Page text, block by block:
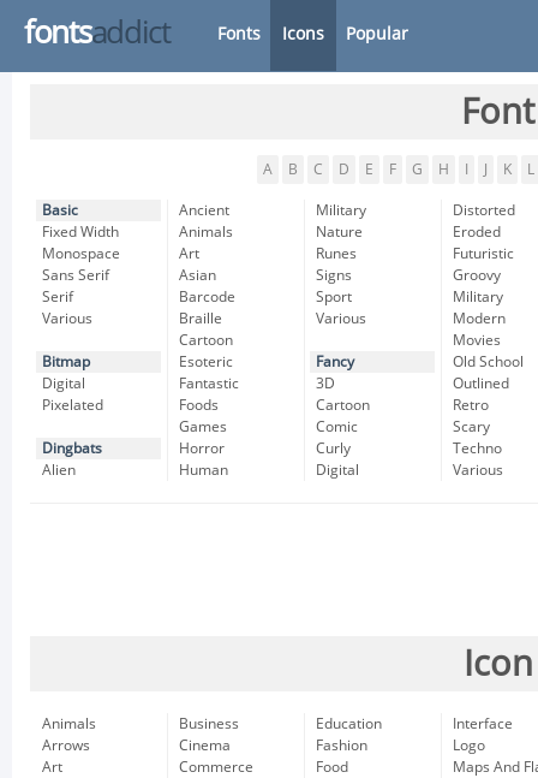
fontsaddict Fonts Icons Popular
A B C D E F G H K L
Basic
Fixed Width
Monospace
Sans Serif
Serif
Various
Bitmap
Digital
Pixelated
Dingbats
Alien
Ancient
Animals
Art
Asian
Barcode
Braille
Cartoon
Esoteric
Fantastic
Foods
Games
Horror
Human
Military
Nature
Runes
Signs
Sport
Various
Fancy
3D
Cartoon
Comic
Curly
Digital
Distorted
Eroded
Futuristic
Groovy
Military
Modern
Movies
Old School
Outlined
Retro
Scary
Techno
Various
Animals
Arrows
Art
Business
Cinema
Commerce
Education
Fashion
Food
Interface
Logo
Maps And